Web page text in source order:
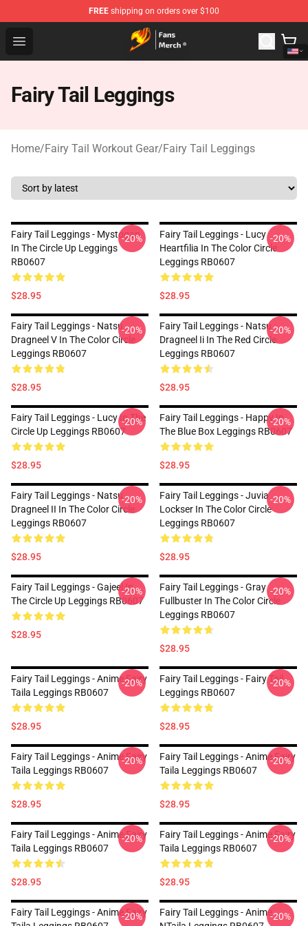
FREE shipping on orders over $100
Open menu
Fairy Tail Store - Official Fairy Tail Merchandise Shop
Fairy Tail Leggings
Home/Fairy Tail Workout Gear/Fairy Tail Leggings
Fairy Tail Leggings - Mystogan
In The Circle Up Leggings
RB0607
$28.95
-20%
Fairy Tail Leggings - Lucy
Heartfilia In The Color Circle
Leggings RB0607
$28.95
-20%
Fairy Tail Leggings - Natsu
Dragneel V In The Color Circle
Leggings RB0607
$28.95
-20%
Fairy Tail Leggings - Natsu
Dragneel Ii In The Red Circle
Leggings RB0607
$28.95
-20%
Fairy Tail Leggings - Lucy In The
Circle Up Leggings RB0607
$28.95
-20%
Fairy Tail Leggings - Happy In
The Blue Box Leggings RB0607
$28.95
-20%
Fairy Tail Leggings - Natsu
Dragneel II In The Color Circle
Leggings RB0607
$28.95
-20%
Fairy Tail Leggings - Juvia
Lockser In The Color Circle
Leggings RB0607
$28.95
-20%
Fairy Tail Leggings - Gajeel In
The Circle Up Leggings RB0607
$28.95
-20%
Fairy Tail Leggings - Gray
Fullbuster In The Color Circle
Leggings RB0607
$28.95
-20%
Fairy Tail Leggings - Anime Fairy
Taila Leggings RB0607
$28.95
-20%
Fairy Tail Leggings - Fairy Tail
Leggings RB0607
$28.95
-20%
Fairy Tail Leggings - Anime Fairy
Taila Leggings RB0607
$28.95
-20%
Fairy Tail Leggings - Anime Fairy
Taila Leggings RB0607
$28.95
-20%
Fairy Tail Leggings - Anime Fairy
Taila Leggings RB0607
$28.95
-20%
Fairy Tail Leggings - Anime Fairy
Taila Leggings RB0607
$28.95
-20%
Fairy Tail Leggings - Anime Fairy
-20%
Fairy Tail Leggings - Anime-20%